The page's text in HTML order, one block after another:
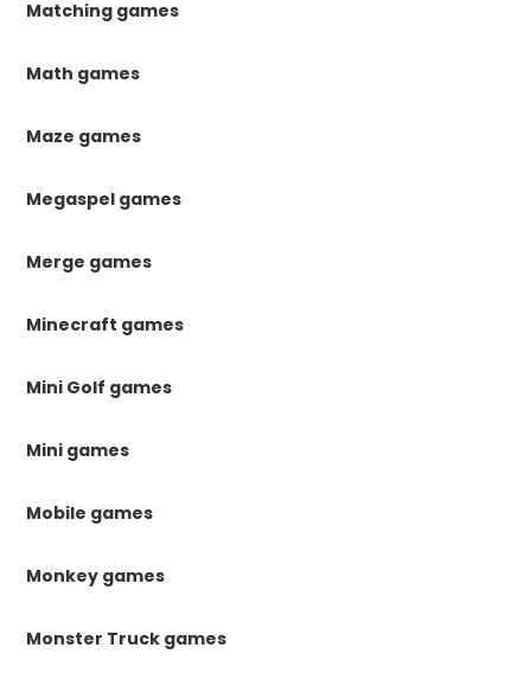
Matching games
Math games
Maze games
Megaspel games
Merge games
Minecraft games
Mini Golf games
Mini games
Mobile games
Monkey games
Monster Truck games